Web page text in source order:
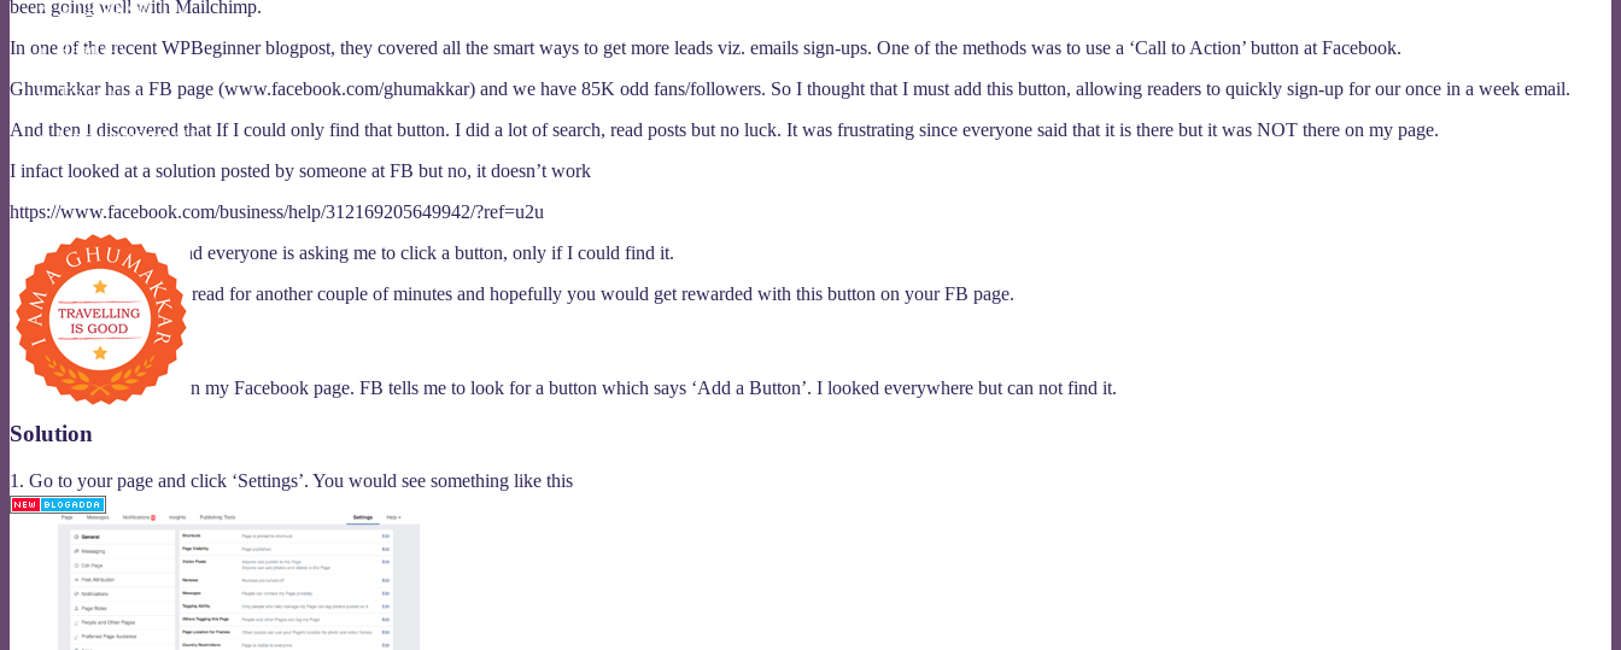
Ghumakkar(10)
Read(9)
Travel(11)
Uncategorized(15)
I am a Ghumakkar
been going well with Mailchimp.
In one of the recent WPBeginner blogpost, they covered all the smart ways to get more leads viz. emails sign-ups. One of the methods was to use a ‘Call to Action’ button at Facebook.
Ghumakkar has a FB page (www.facebook.com/ghumakkar) and we have 85K odd fans/followers. So I thought that I must add this button, allowing readers to quickly sign-up for our once in a week email.
And then I discovered that If I could only find that button. I did a lot of search, read posts but no luck. It was frustrating since everyone said that it is there but it was NOT there on my page.
I infact looked at a solution posted by someone at FB but no, it doesn’t work
https://www.facebook.com/business/help/312169205649942/?ref=u2u
FB andWPBeginner
and everyone is asking me to click a button, only if I could find it.
So, if you are like, then read for another couple of minutes and hopefully you would get rewarded with this button on your FB page.
Problem
I want to add a button on my Facebook page. FB tells me to look for a button which says ‘Add a Button’. I looked everywhere but can not find it.
Solution
1. Go to your page and click ‘Settings’. You would see something like this